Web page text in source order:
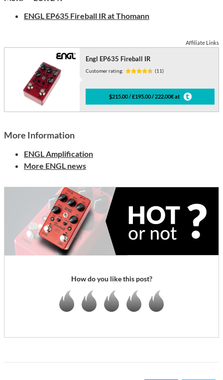
ENGL EP635 Fireball IR at Thomann
Affiliate Links
Engl EP635 Fireball IR
Customer rating: (11)
$215.00 / £195.00 / 222.00€ at
More Information
ENGL Amplification
More ENGL news
How do you like this post?